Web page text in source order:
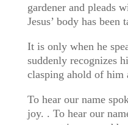
gardener and pleads
Jesus’ body has been
It is only when he
suddenly recognizes
clasping ahold of him
To hear our name
joy. . To hear our